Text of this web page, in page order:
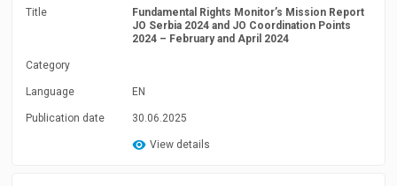
Title
Fundamental Rights Monitor’s Mission Report
JO Serbia 2024 and JO Coordination Points
2024 – February and April 2024
Category
Language EN
Publication date 30.06.2025
View details